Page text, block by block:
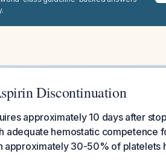
Discontinuation
approximately 10 days after
adequate hemostatic competence
approximately 30-50% of platelets